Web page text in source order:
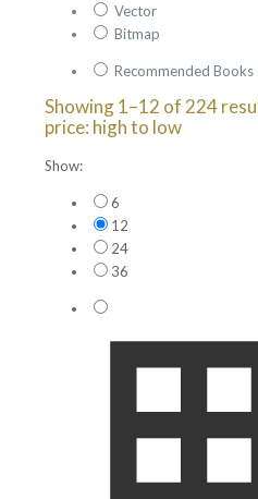
Vector
Bitmap
Recommended Books
Showing 1–12 of 224
price: high to low
Show:
6
12
24
36